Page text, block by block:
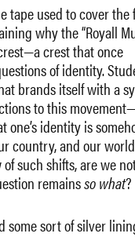
tape used to cover the
why the “Royall
crest that once
of identity.
brands itself with a
to this
identity is
country, and our
such shifts, are we
remainsso what?
some sort of silver